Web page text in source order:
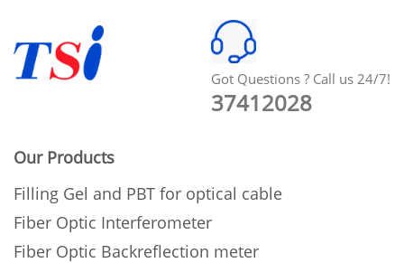
Got Questions ? Call us 24/7!
37412028
Our Products
Filling Gel and PBT for optical cable
Fiber Optic Interferometer
Fiber Optic Backreflection meter